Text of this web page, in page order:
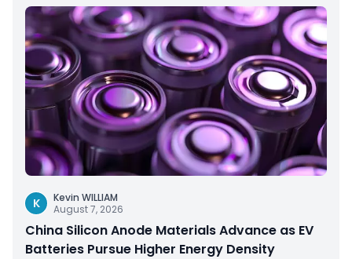
K
Kevin WILLIAM
August 7, 2026
China Silicon Anode Materials Advance as EV
Batteries Pursue Higher Energy Density